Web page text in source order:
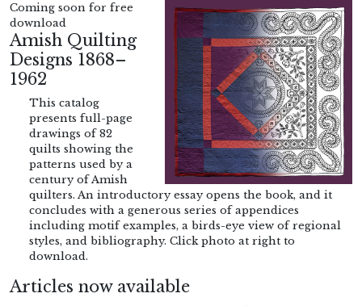
Coming soon for free
download
Amish Quilting
Designs 1868–
1962
This catalog
presents full-page
drawings of 82
quilts showing the
patterns used by a
century of Amish
quilters. An introductory essay opens the book, and it
concludes with a generous series of appendices
including motif examples, a birds-eye view of regional
styles, and bibliography. Click photo at right to
download.
Articles now available